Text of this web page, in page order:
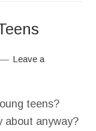
Leave a
teens?
about anyway?